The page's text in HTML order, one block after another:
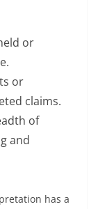
or
or
claims.
of
and
has a